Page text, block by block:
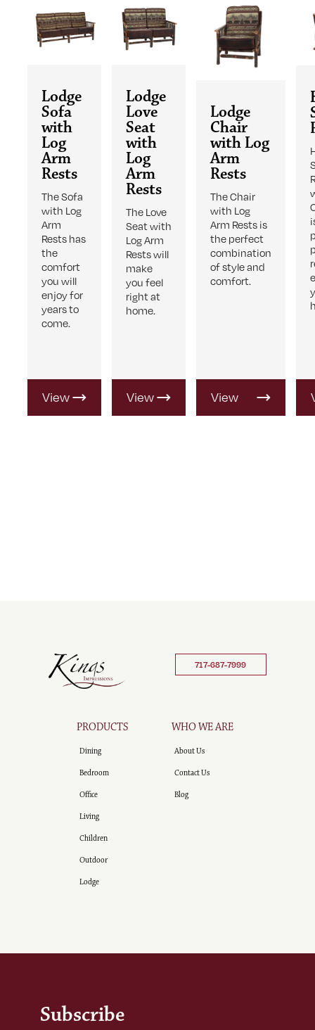
Lodge
Sofa
with
Log
Arm
Rests
The Sofa
with Log
Arm
Rests has
the
comfort
you will
enjoy for
years to
come.
View
Product
Lodge
Love
Seat
with
Log
Arm
Rests
The Love
Seat with
Log Arm
Rests will
make
you feel
right at
home.
View
Product
Lodge
Chair
with Log
Arm
Rests
The Chair
with Log
Arm Rests is
the perfect
combination
of style and
comfort.
View
Product
717-687-7999
PRODUCTS
Dining
Bedroom
Office
Living
Children
Outdoor
Lodge
WHO WE ARE
About Us
Contact Us
Blog
Subscribe